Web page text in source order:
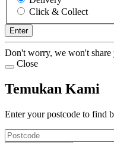
Click & Collect
Enter
Don't worry, we won't share
Close
Temukan Kami
Enter your postcode to find